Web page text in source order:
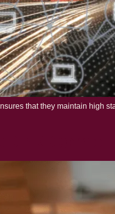
that they maintain high